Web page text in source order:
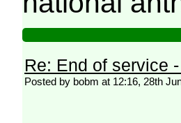
Re: End of service
Posted by bobm at 12:16, 28th